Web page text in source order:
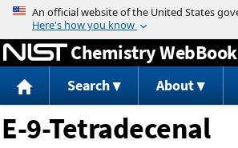
Jump to content
Chemistry WebBook
Search About
E-9-Tetradecenal